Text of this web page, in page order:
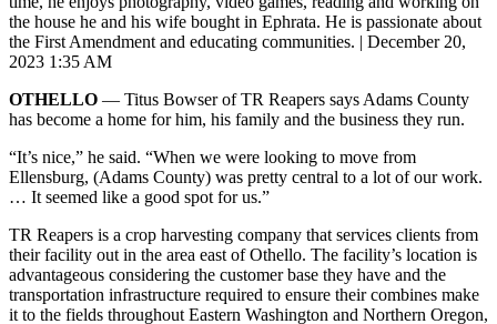
the house he and his wife bought in Ephrata. He is passionate about
the First Amendment and educating communities. | December 20,
2023 1:35 AM
OTHELLO — Titus Bowser of TR Reapers says Adams County
has become a home for him, his family and the business they run.
“It’s nice,” he said. “When we were looking to move from
Ellensburg, (Adams County) was pretty central to a lot of our work.
… It seemed like a good spot for us.”
TR Reapers is a crop harvesting company that services clients from
their facility out in the area east of Othello. The facility’s location is
advantageous considering the customer base they have and the
transportation infrastructure required to ensure their combines make
it to the fields throughout Eastern Washington and Northern Oregon,